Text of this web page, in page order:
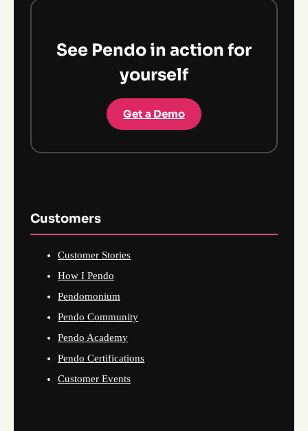
See Pendo in action for
yourself
Get a Demo
Customers
Customer Stories
How I Pendo
Pendomonium
Pendo Community
Pendo Academy
Pendo Certifications
Customer Events